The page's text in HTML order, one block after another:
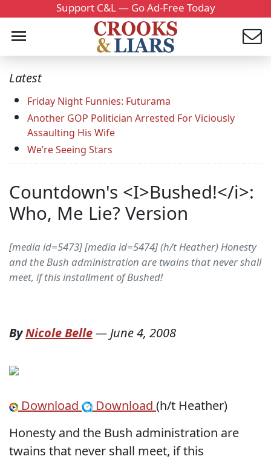
Support C&L — Go Ad-Free Today
Latest
Friday Night Funnies: Futurama
Another GOP Politician Arrested For Viciously
Assaulting His Wife
We’re Seeing Stars
Countdown's <I>Bushed!</i>:
Who, Me Lie? Version
[media id=5473] [media id=5474] (h/t Heather) Honesty
and the Bush administration are twains that never shall
meet, if this installment of Bushed!
ByNicole Belle—June 4, 2008
Download Download (h/t Heather)
Honesty and the Bush administration are
twains that never shall meet, if this